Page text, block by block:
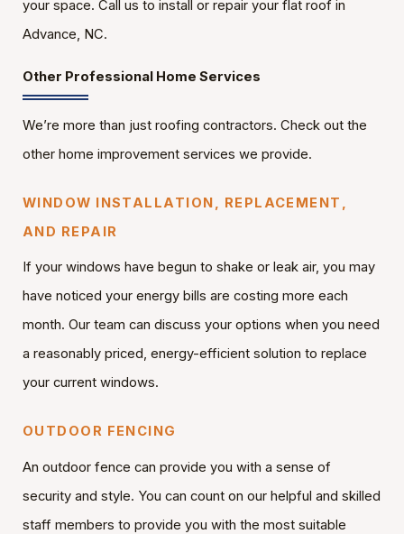
your space. Call us to install or repair your flat roof in
Advance, NC.
Other Professional Home Services
We’re more than just roofing contractors. Check out the
other home improvement services we provide.
WINDOW INSTALLATION, REPLACEMENT,
AND REPAIR
If your windows have begun to shake or leak air, you may
have noticed your energy bills are costing more each
month. Our team can discuss your options when you need
a reasonably priced, energy-efficient solution to replace
your current windows.
OUTDOOR FENCING
An outdoor fence can provide you with a sense of
security and style. You can count on our helpful and skilled
staff members to provide you with the most suitable